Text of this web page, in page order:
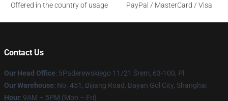
Offered in the country of usage
PayPal / MasterCard / Visa
Contact Us
Our Head Office: 5Paderewskiego 11/21 Śrem, 63-100, Pl
Our Warehouse: No. 451, Bijiang Road, Bayan Gol City, Shanghai
Hour: 9AM – 5PM (Mon – Fri)